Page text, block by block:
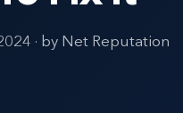
· by Net Reputation